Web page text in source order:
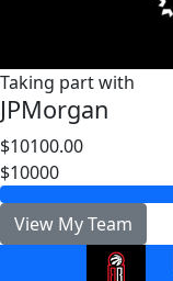
Taking part with
JPMorgan
$10100.00
$10000
View My Team